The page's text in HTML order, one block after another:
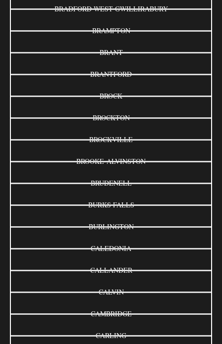
BRADFORD WEST GWILLIRABURY
BRAMPTON
BRANT
BRANTFORD
BROCK
BROCKTON
BROCKVILLE
BROOKE-ALVINSTON
BRUDENELL
BURKS FALLS
BURLINGTON
CALEDONIA
CALLANDER
CALVIN
CAMBRIDGE
CARLING